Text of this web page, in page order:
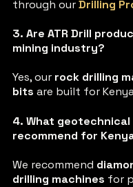
through ourDrilling
3. Are ATR Drill
mining industry?
Yes, our rock drilling
bits are built for
4. What geotechnical
recommend for
We recommend
drilling machines for